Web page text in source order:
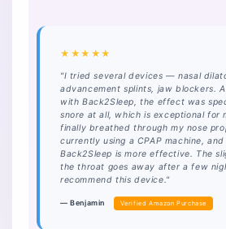
★★★★★
"I tried several devices — nasal
advancement splints, jaw blockers.
with Back2Sleep, the effect was
snore at all, which is exceptional for
finally breathed through my nose
currently using a CPAP machine,
Back2Sleep is more effective. The
the throat goes away after a few
recommend this device."
— Benjamin Verified Amazon Purchase